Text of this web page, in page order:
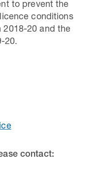
to prevent the
conditions
2018-20 and the
20.
contact: